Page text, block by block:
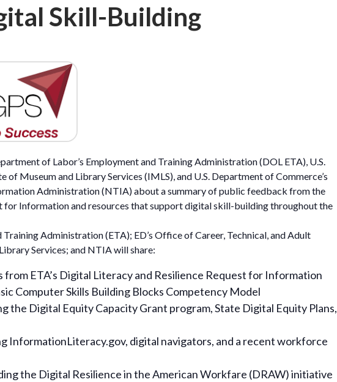
Skill-Building
of Labor’s Employment and Training Administration (DOL ETA), U.S.
Museum and Library Services (IMLS), and U.S. Department of Commerce’s
Administration (NTIA) about a summary of public feedback from the
for Information and resources that support digital skill-building throughout the
Training Administration (ETA); ED’s Office of Career, Technical, and Adult
Services; and NTIA will share:
from ETA’s Digital Literacy and Resilience Request for Information
Computer Skills Building Blocks Competency Model
the Digital Equity Capacity Grant program, State Digital Equity Plans,
InformationLiteracy.gov, digital navigators, and a recent workforce
the Digital Resilience in the American Workfare (DRAW) initiative